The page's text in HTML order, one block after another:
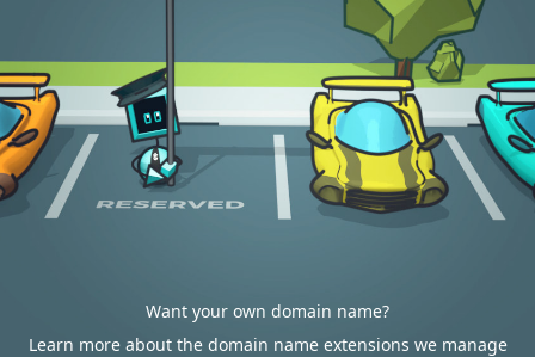
Want your own domain name?
Learn more about the domain name extensions we manage